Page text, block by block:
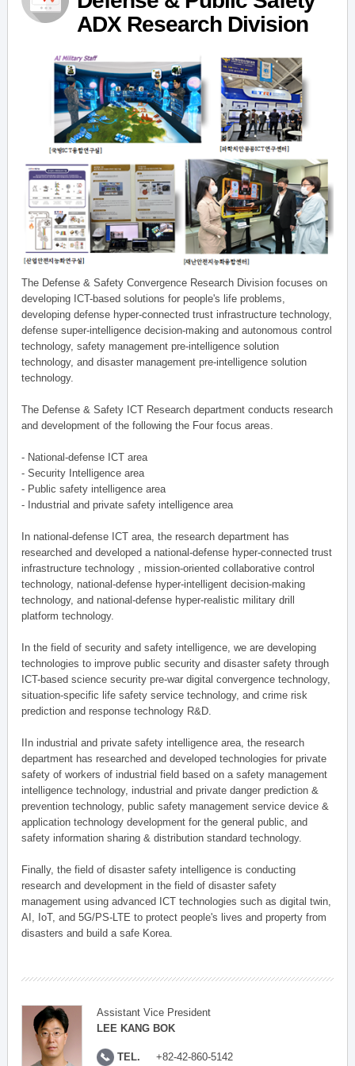
ADX Research Division
The Defense & Safety Convergence Research Division focuses on
developing ICT-based solutions for people's life problems,
developing defense hyper-connected trust infrastructure technology,
defense super-intelligence decision-making and autonomous control
technology, safety management pre-intelligence solution
technology, and disaster management pre-intelligence solution
technology.
The Defense & Safety ICT Research department conducts research
and development of the following the Four focus areas.
- National-defense ICT area
- Security Intelligence area
- Public safety intelligence area
- Industrial and private safety intelligence area
In national-defense ICT area, the research department has
researched and developed a national-defense hyper-connected trust
infrastructure technology , mission-oriented collaborative control
technology, national-defense hyper-intelligent decision-making
technology, and national-defense hyper-realistic military drill
platform technology.
In the field of security and safety intelligence, we are developing
technologies to improve public security and disaster safety through
ICT-based science security pre-war digital convergence technology,
situation-specific life safety service technology, and crime risk
prediction and response technology R&D.
IIn industrial and private safety intelligence area, the research
department has researched and developed technologies for private
safety of workers of industrial field based on a safety management
intelligence technology, industrial and private danger prediction &
prevention technology, public safety management service device &
application technology development for the general public, and
safety information sharing & distribution standard technology.
Finally, the field of disaster safety intelligence is conducting
research and development in the field of disaster safety
management using advanced ICT technologies such as digital twin,
AI, IoT, and 5G/PS-LTE to protect people's lives and property from
disasters and build a safe Korea.
Assistant Vice President
LEE KANG BOK
TEL. +82-42-860-5142